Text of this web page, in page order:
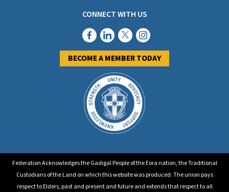
CONNECT WITH US
BECOME A MEMBER TODAY
Federation Acknowledges the Gadigal People of the Eora nation, the Traditional
Custodians of the Land on which this website was produced. The union pays
respect to Elders, past and present and future and extends that respect to all